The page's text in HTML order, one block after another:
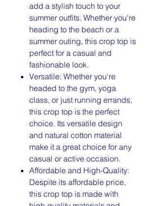
add a stylish touch to your
summer outfits. Whether you're
heading to the beach or a
summer outing, this crop top is
perfect for a casual and
fashionable look.
Versatile: Whether you're
headed to the gym, yoga
class, or just running errands,
this crop top is the perfect
choice. Its versatile design
and natural cotton material
make it a great choice for any
casual or active occasion.
Affordable and High-Quality:
Despite its affordable price,
this crop top is made with